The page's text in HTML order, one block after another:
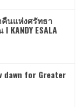
คืนแห่งศรัทธา
ESALA
dawn for Greater